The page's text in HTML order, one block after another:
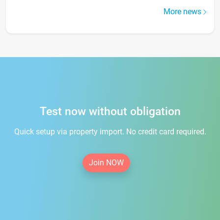
More news
Test now without obligation
Quick setup via property import. No credit card required.
Join NOW